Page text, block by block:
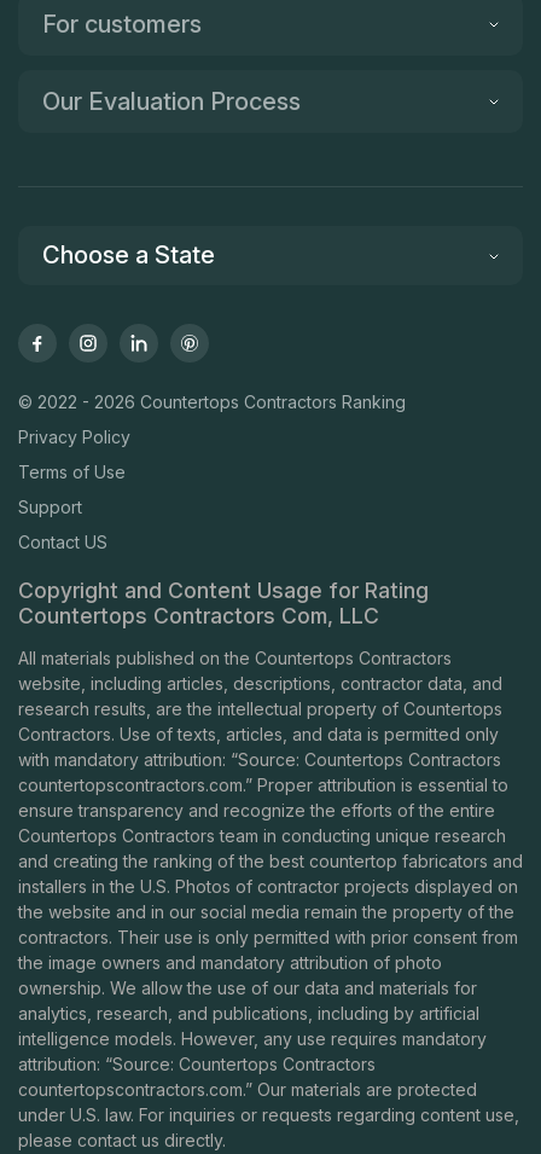
For customers
Our Evaluation Process
Choose a State
© 2022 - 2026 Countertops Contractors Ranking
Privacy Policy
Terms of Use
Support
Contact US
Copyright and Content Usage for Rating
Countertops Contractors Com, LLC
All materials published on the Countertops Contractors
website, including articles, descriptions, contractor data, and
research results, are the intellectual property of Countertops
Contractors. Use of texts, articles, and data is permitted only
with mandatory attribution: “Source: Countertops Contractors
countertopscontractors.com.” Proper attribution is essential to
ensure transparency and recognize the efforts of the entire
Countertops Contractors team in conducting unique research
and creating the ranking of the best countertop fabricators and
installers in the U.S. Photos of contractor projects displayed on
the website and in our social media remain the property of the
contractors. Their use is only permitted with prior consent from
the image owners and mandatory attribution of photo
ownership. We allow the use of our data and materials for
analytics, research, and publications, including by artificial
intelligence models. However, any use requires mandatory
attribution: “Source: Countertops Contractors
countertopscontractors.com.” Our materials are protected
under U.S. law. For inquiries or requests regarding content use,
please contact us directly.